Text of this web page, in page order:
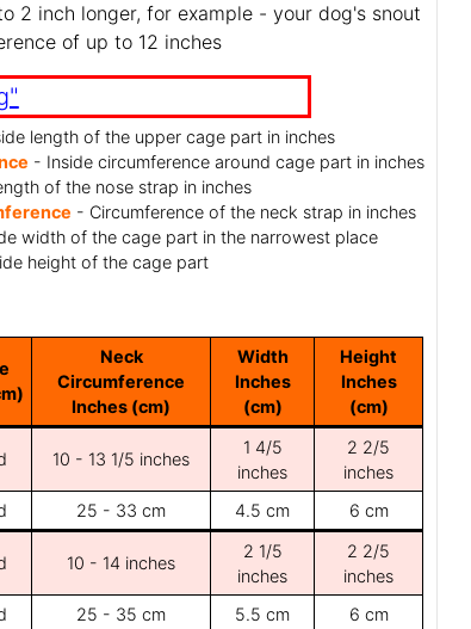
2 inch longer, for example - your dog's snout
of up to 12 inches
length of the upper cage part in inches
- Inside circumference around cage part in inches
of the nose strap in inches
- Circumference of the neck strap in inches
width of the cage part in the narrowest place
height of the cage part
Neck
Circumference
Inches (cm)
Width
Inches
(cm)
Height
Inches
(cm)
10 - 13 1/5 inches
1 4/5
inches
2 2/5
inches
25 - 33 cm 4.5 cm 6 cm
10 - 14 inches
2 1/5
inches
2 2/5
inches
25 - 35 cm 5.5 cm 6 cm